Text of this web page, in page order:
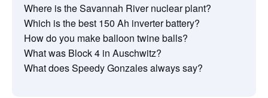
Where is the Savannah River nuclear plant?
Which is the best 150 Ah inverter battery?
How do you make balloon twine balls?
What was Block 4 in Auschwitz?
What does Speedy Gonzales always say?